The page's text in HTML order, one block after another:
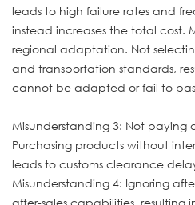
leads to high failure rates and
instead increases the total cost.
regional adaptation. Not
and transportation standards,
cannot be adapted or fail to
Misunderstanding 3: Not paying
Purchasing products without
leads to customs clearance
Misunderstanding 4: Ignoring
after-sales capabilities,